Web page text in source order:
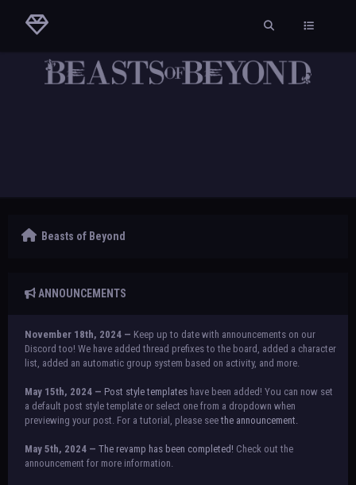
Beasts of Beyond
ANNOUNCEMENTS
November 18th, 2024 — Keep up to date with announcements on our
Discord too! We have added thread prefixes to the board, added a character
list, added an automatic group system based on activity, and more.
May 15th, 2024 — Post style templates have been added! You can now set
a default post style template or select one from a dropdown when
previewing your post. For a tutorial, please seethe announcement.
May 5th, 2024 — The revamp has been completed! Check out the
announcement for more information.